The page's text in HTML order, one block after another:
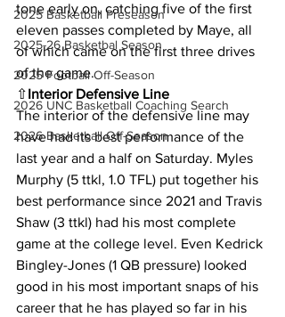
2025 Basketball Preseason
2025-26 Basketbal Season
2025 Football Off-Season
2026 UNC Basketball Coaching Search
2026 Basketball Off-Season
tone early on, catching five of the first
eleven passes completed by Maye, all
of which came on the first three drives
of the game.
⇧Interior Defensive Line
The interior of the defensive line may
have had its best performance of the
last year and a half on Saturday. Myles
Murphy (5 ttkl, 1.0 TFL) put together his
best performance since 2021 and Travis
Shaw (3 ttkl) had his most complete
game at the college level. Even Kedrick
Bingley-Jones (1 QB pressure) looked
good in his most important snaps of his
career that he has played so far in his